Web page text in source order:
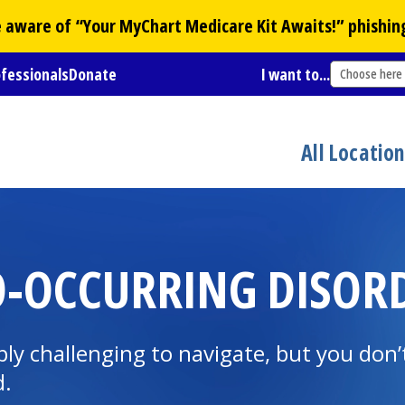
of “YourMyChart Medicare Kit Awaits!”
Donate I want to... Choose here
All
challenging to navigate, but you